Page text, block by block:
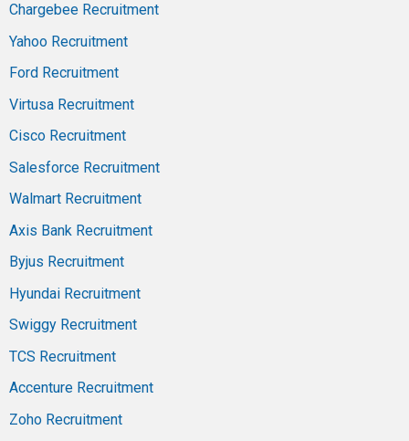
Chargebee Recruitment
Yahoo Recruitment
Ford Recruitment
Virtusa Recruitment
Cisco Recruitment
Salesforce Recruitment
Walmart Recruitment
Axis Bank Recruitment
Byjus Recruitment
Hyundai Recruitment
Swiggy Recruitment
TCS Recruitment
Accenture Recruitment
Zoho Recruitment